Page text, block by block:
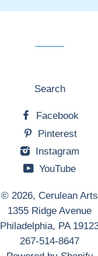
Search
Facebook
Pinterest
Instagram
YouTube
© 2026, Cerulean Arts
1355 Ridge Avenue
Philadelphia, PA
267-514-8647